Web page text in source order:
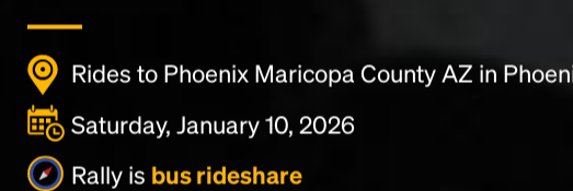
Rides to Phoenix Maricopa County AZ in
Saturday, January 10, 2026
Rally is bus rideshare